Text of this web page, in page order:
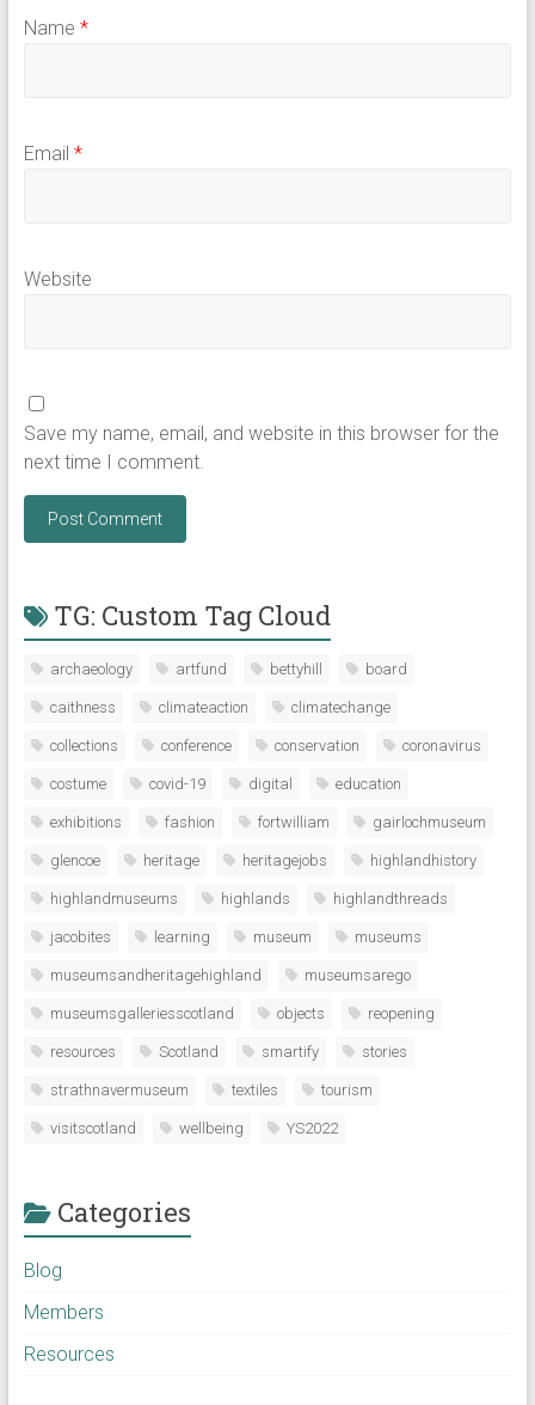
Name *
Email *
Website
Save my name, email, and website in this browser for the
next time I comment.
TG: Custom Tag Cloud
archaeology artfund bettyhill board
caithness climateaction climatechange
collections conference conservation coronavirus
costume covid-19 digital education
exhibitions fashion fortwilliam gairlochmuseum
glencoe heritage heritagejobs highlandhistory
highlandmuseums highlands highlandthreads
jacobites learning museum museums
museumsandheritagehighland museumsarego
museumsgalleriesscotland objects reopening
resources Scotland smartify stories
strathnavermuseum textiles tourism
visitscotland wellbeing YS2022
Categories
Blog
Members
Resources